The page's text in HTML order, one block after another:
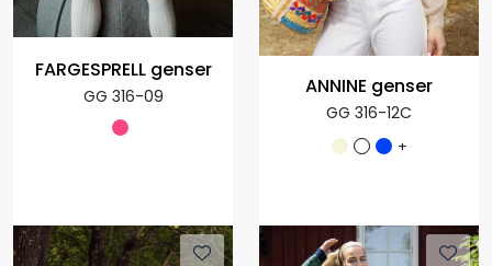
FARGESPRELL genser
GG 316-09 ANNINE genser
GG 316-12C
+